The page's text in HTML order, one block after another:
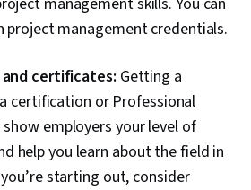
project management credentials.
certificates: Getting a
certification or Professional
employers your level of
help you learn about the field in
starting out, consider